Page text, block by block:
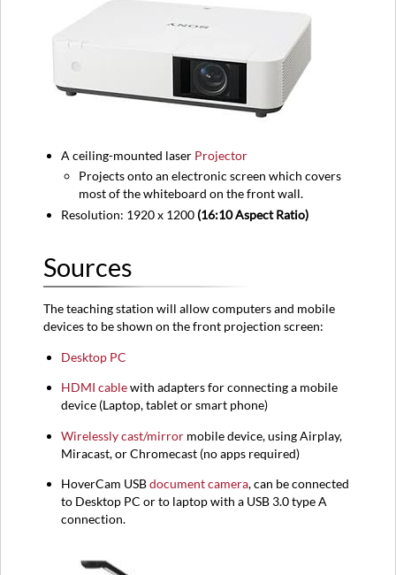
Classroom
A ceiling-mounted laser Projector
Projects onto an electronic screen which covers
most of the whiteboard on the front wall.
Resolution: 1920 x 1200 (16:10 Aspect Ratio)
Sources
The teaching station will allow computers and mobile
devices to be shown on the front projection screen:
Desktop PC
HDMI cablewith adapters for connecting a mobile
device (Laptop,tablet or smart phone)
Wirelessly cast/mirror mobile device, using Airplay,
Miracast, or Chromecast (no apps required)
HoverCam USBdocument camera, can be connected
to Desktop PC or to laptop with a USB 3.0 type A
connection.